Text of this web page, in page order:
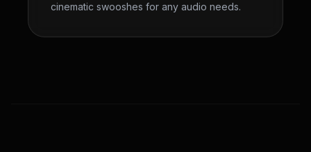
cinematic swooshes for any audio needs.